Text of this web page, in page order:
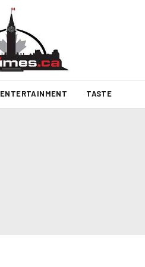
ENTERTAINMENT TASTE